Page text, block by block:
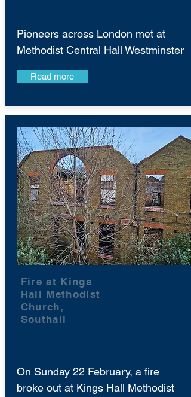
Pioneers across London met at
Methodist Central Hall Westminster
Read more
Fire at Kings
Hall Methodist
Church,
Southall
On Sunday 22 February, a fire
broke out at Kings Hall Methodist